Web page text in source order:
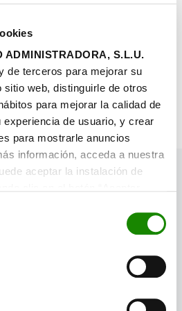
ADMINISTRADORA, S.L.U.
de terceros para mejorar su
sitio web, distinguirle de otros
para mejorar la calidad de
de usuario, y crear
para mostrarle anuncios
información, acceda a nuestra
aceptar la instalación de
o rechazar su instalación,